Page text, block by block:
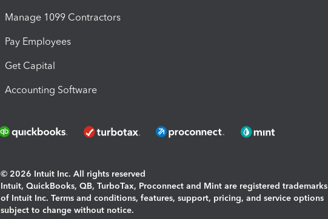
Manage 1099 Contractors
Pay Employees
Get Capital
Accounting Software
© 2026 Intuit Inc. All rights reserved
Intuit, QuickBooks, QB, TurboTax, Proconnect and Mint are registered trademarks
of Intuit Inc. Terms and conditions, features, support, pricing, and service options
subject to change without notice.